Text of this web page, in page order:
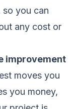
you can
any cost or
improvement
moves you
you money,